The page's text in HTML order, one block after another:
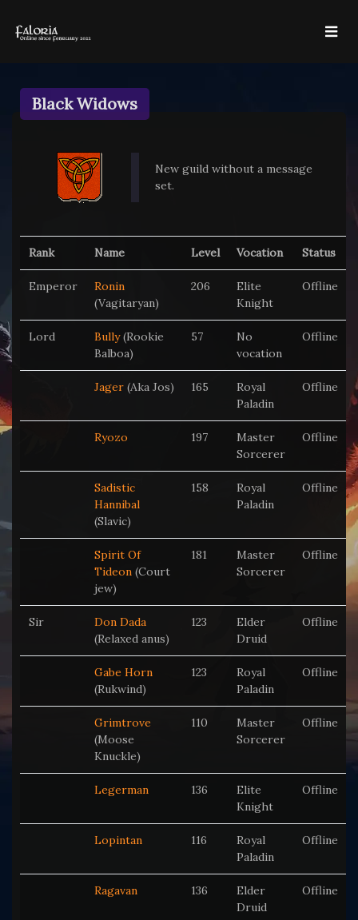
Black Widows
New guild without a message
set.
Rank Name Level Vocation Status
Emperor
Ronin
(Vagitaryan)
206
Elite
Knight
Offline
Lord Bully(Rookie
Balboa)
57
No
vocation
Offline
Jager(Aka Jos) 165
Royal
Paladin
Offline
Ryozo 197
Master
Sorcerer
Offline
Sadistic
Hannibal
(Slavic)
158
Royal
Paladin
Offline
Spirit Of
Tideon(Court
jew)
181
Master
Sorcerer
Offline
Sir
Don Dada
(Relaxed anus)
123
Elder
Druid
Offline
Gabe Horn
(Rukwind)
123
Royal
Paladin
Offline
Grimtrove
(Moose
Knuckle)
110
Master
Sorcerer
Offline
Legerman 136
Elite
Knight
Offline
Lopintan 116
Royal
Paladin
Offline
Ragavan 136
Elder
Druid
Offline